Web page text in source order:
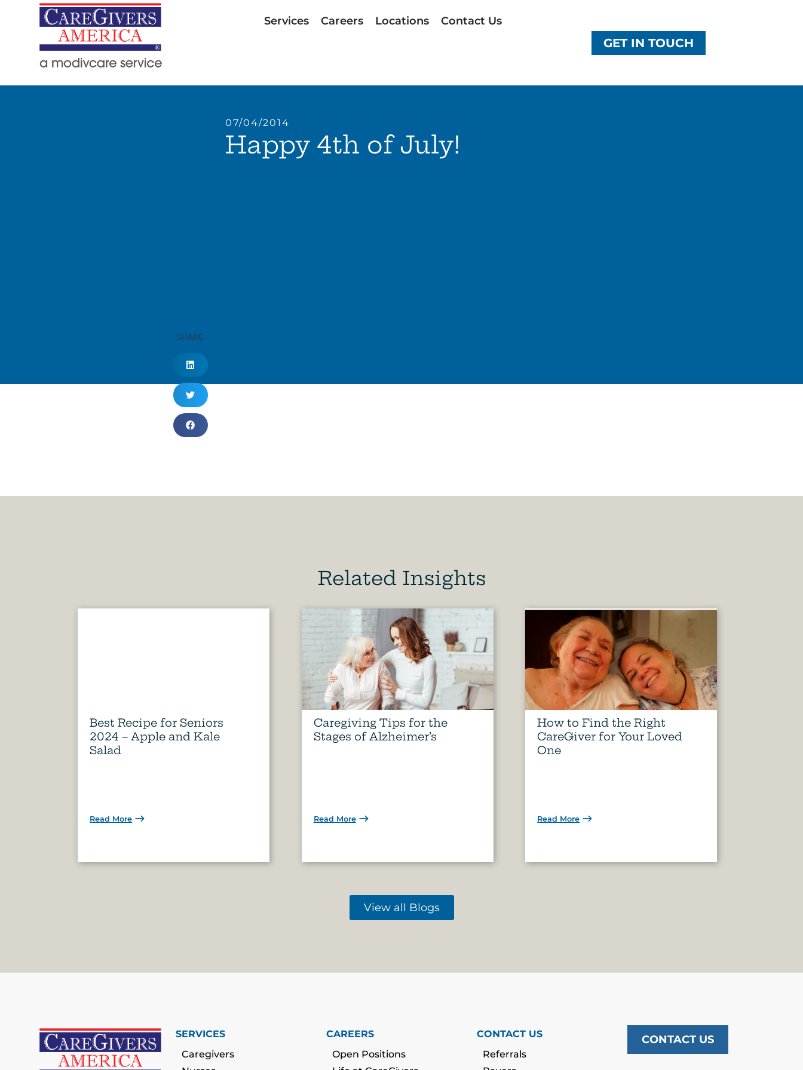
Services Careers Locations Contact Us
GET IN TOUCH
07/04/2014
Happy 4th of July!
SHARE
Related Insights
Best Recipe for Seniors
2024 – Apple and Kale
Salad
Read More
Caregiving Tips for the
Stages of Alzheimer’s
Read More
How to Find the Right
CareGiver for Your Loved
One
Read More
View all Blogs
SERVICES
Caregivers
CAREERS
Open Positions
CONTACT US
Referrals
CONTACT US